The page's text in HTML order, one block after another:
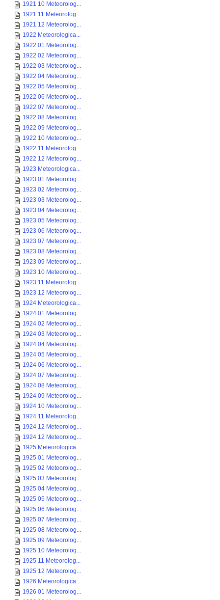
1921 10 Meteorolog...
1921 11 Meteorolog...
1921 12 Meteorolog...
1922 Meteorologica...
1922 01 Meteorolog...
1922 02 Meteorolog...
1922 03 Meteorolog...
1922 04 Meteorolog...
1922 05 Meteorolog...
1922 06 Meteorolog...
1922 07 Meteorolog...
1922 08 Meteorolog...
1922 09 Meteorolog...
1922 10 Meteorolog...
1922 11 Meteorolog...
1922 12 Meteorolog...
1923 Meteorologica...
1923 01 Meteorolog...
1923 02 Meteorolog...
1923 03 Meteorolog...
1923 04 Meteorolog...
1923 05 Meteorolog...
1923 06 Meteorolog...
1923 07 Meteorolog...
1923 08 Meteorolog...
1923 09 Meteorolog...
1923 10 Meteorolog...
1923 11 Meteorolog...
1923 12 Meteorolog...
1924 Meteorologica...
1924 01 Meteorolog...
1924 02 Meteorolog...
1924 03 Meteorolog...
1924 04 Meteorolog...
1924 05 Meteorolog...
1924 06 Meteorolog...
1924 07 Meteorolog...
1924 08 Meteorolog...
1924 09 Meteorolog...
1924 10 Meteorolog...
1924 11 Meteorolog...
1924 12 Meteorolog...
1924 12 Meteorolog...
1925 Meteorologica...
1925 01 Meteorolog...
1925 02 Meteorolog...
1925 03 Meteorolog...
1925 04 Meteorolog...
1925 05 Meteorolog...
1925 06 Meteorolog...
1925 07 Meteorolog...
1925 08 Meteorolog...
1925 09 Meteorolog...
1925 10 Meteorolog...
1925 11 Meteorolog...
1925 12 Meteorolog...
1926 Meteorologica...
1926 01 Meteorolog...